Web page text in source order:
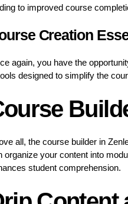
to improved course
Creation
again, you have the
designed to simplify the
all, the course builder in
organize your content into
student comprehension.